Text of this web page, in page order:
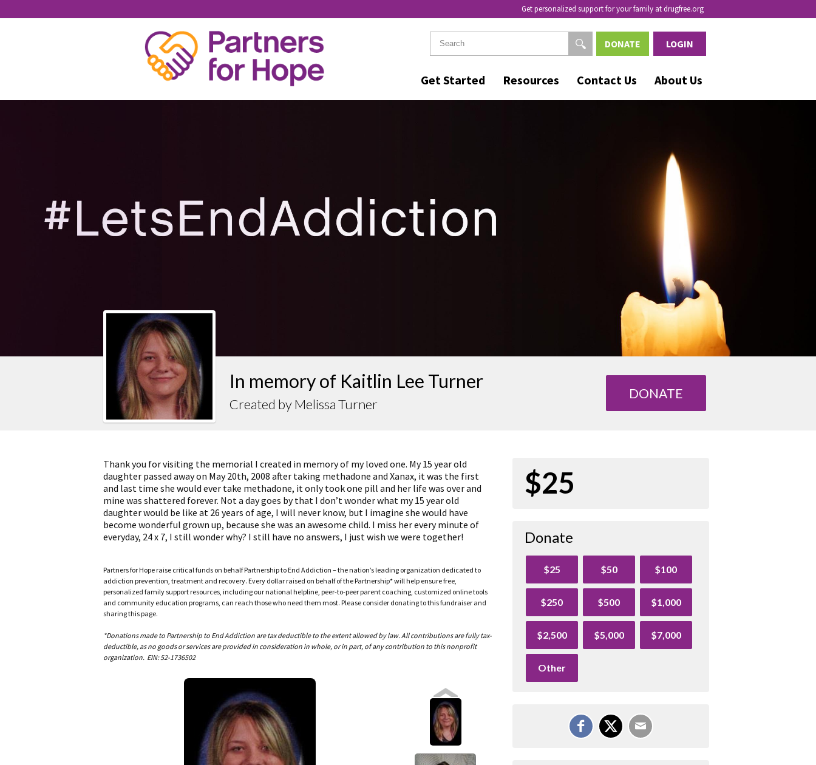
Get personalized support for your family at drugfree.org
Get Started Resources Contact Us About Us
DONATE LOGIN
KAITLIN LEE TURNER
In memory of Kaitlin Lee Turner
Created by Melissa Turner
DONATE
Thank you for visiting the memorial I created in memory of my loved one. My 15 year old
daughter passed away on May 20th, 2008 after taking methadone and Xanax, it was the first
and last time she would ever take methadone, it only took one pill and her life was over and
mine was shattered forever. Not a day goes by that I don’t wonder what my 15 year old
daughter would be like at 26 years of age, I will never know, but I imagine she would have
become wonderful grown up, because she was an awesome child. I miss her every minute of
everyday, 24 x 7, I still wonder why? I still have no answers, I just wish we were together!
Partners for Hope raise critical funds on behalf Partnership to End Addiction – the nation’s leading organization dedicated to
addiction prevention, treatment and recovery. Every dollar raised on behalf of the Partnership* will help ensure free,
personalized family support resources, including our national helpline, peer-to-peer parent coaching, customized online tools
and community education programs, can reach those who need them most. Please consider donating to this fundraiser and
sharing this page.
*Donations made to Partnership to End Addiction are tax deductible to the extent allowed by law. All contributions are fully tax-
deductible, as no goods or services are provided in consideration in whole, or in part, of any contribution to this nonprofit
organization. EIN: 52-1736502
$25
Donate
$25 $50 $100
$250 $500 $1,000
$2,500 $5,000 $7,000
Other